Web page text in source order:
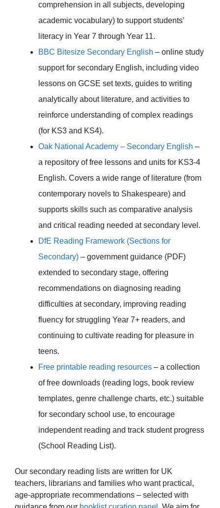
comprehension in all subjects, developing
academic vocabulary) to support students’
literacy in Year 7 through Year 11.
BBC Bitesize Secondary English – online study
support for secondary English, including video
lessons on GCSE set texts, guides to writing
analytically about literature, and activities to
reinforce understanding of complex readings
(for KS3 and KS4).
Oak National Academy – Secondary English –
a repository of free lessons and units for KS3-4
English. Covers a wide range of literature (from
contemporary novels to Shakespeare) and
supports skills such as comparative analysis
and critical reading needed at secondary level.
DfE Reading Framework (Sections for
Secondary) – government guidance (PDF)
extended to secondary stage, offering
recommendations on diagnosing reading
difficulties at secondary, improving reading
fluency for struggling Year 7+ readers, and
continuing to cultivate reading for pleasure in
teens.
Free printable reading resources – a collection
of free downloads (reading logs, book review
templates, genre challenge charts, etc.) suitable
for secondary school use, to encourage
independent reading and track student progress
(School Reading List).
Our secondary reading lists are written for UK
teachers, librarians and families who want practical,
age-appropriate recommendations – selected with